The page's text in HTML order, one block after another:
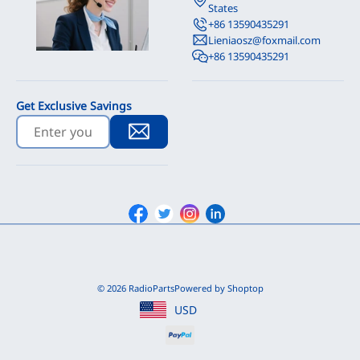
States
+86 13590435291
Lieniaosz@foxmail.com
+86 13590435291
Get Exclusive Savings
Facebook
TwitterInstagram
Linkedin
© 2026 RadioPartsPowered by Shoptop
USD